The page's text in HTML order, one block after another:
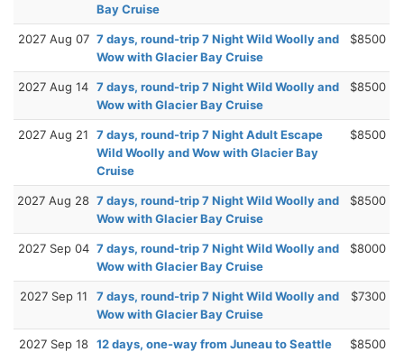
Bay Cruise
2027 Aug 07 7 days, round-trip 7 Night Wild Woolly and
Wow with Glacier Bay Cruise
$8500
2027 Aug 14 7 days, round-trip 7 Night Wild Woolly and
Wow with Glacier Bay Cruise
$8500
2027 Aug 21
7 days, round-trip 7 Night Adult Escape
Wild Woolly and Wow with Glacier Bay
Cruise
$8500
2027 Aug 28 7 days, round-trip 7 Night Wild Woolly and
Wow with Glacier Bay Cruise
$8500
2027 Sep 04 7 days, round-trip 7 Night Wild Woolly and
Wow with Glacier Bay Cruise
$8000
2027 Sep 11
7 days, round-trip 7 Night Wild Woolly and
Wow with Glacier Bay Cruise
$7300
2027 Sep 18 12 days, one-way from Juneau to Seattle $8500